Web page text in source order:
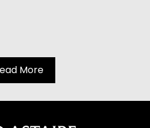
More